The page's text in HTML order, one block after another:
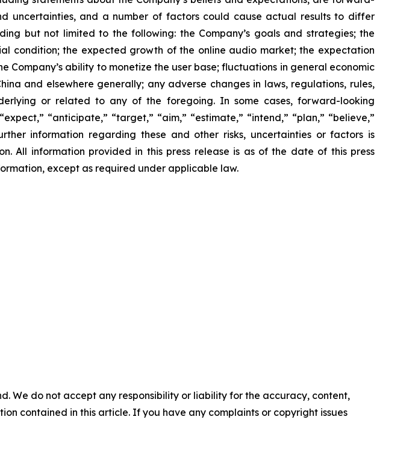
uncertainties, and a number of factors could cause actual results to differ
but not limited to the following: the Company’s goals and strategies; the
condition; the expected growth of the online audio market; the expectation
ability to monetize the user base; fluctuations in general economic
and elsewhere generally; any adverse changes in laws, regulations, rules,
or related to any of the foregoing. In some cases, forward-looking
“anticipate,” “target,” “aim,” “estimate,” “intend,” “plan,” “believe,”
information regarding these and other risks, uncertainties or factors is
All information provided in this press release is as of the date of this press
except as required under applicable law.
We do not accept any responsibility or liability for the accuracy, content,
contained in this article. If you have any complaints or copyright issues